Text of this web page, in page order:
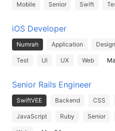
Mobile Senior Swift
iOS Developer
Numrah Application Design
Test UI UX Web
Senior Rails Engineer
SwiftVEE Backend CSS
JavaScript Ruby Senior